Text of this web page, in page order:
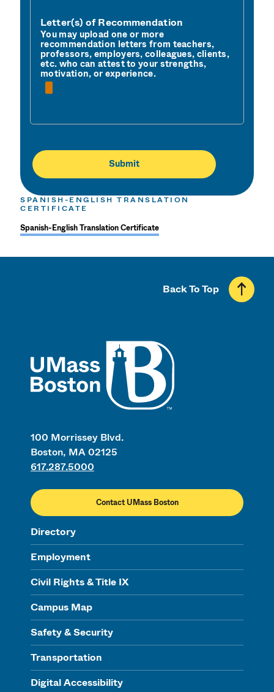
SPANISH-ENGLISH TRANSLATION
CERTIFICATE
Spanish-English Translation Certificate
Letter(s) of Recommendation
You may upload one or more
recommendation letters from teachers,
professors, employers, colleagues, clients,
etc. who can attest to your strengths,
motivation, or experience.
100 Morrissey Blvd.
Boston, MA 02125
617.287.5000
Contact UMass Boston
Directory
Employment
Civil Rights & Title IX
Campus Map
Safety & Security
Transportation
Digital Accessibility
Back To Top